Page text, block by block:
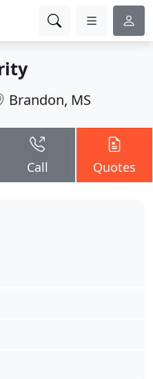
Brandon, MS
Call Quotes